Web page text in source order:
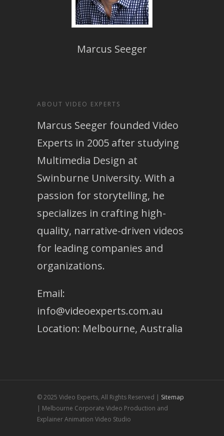
Marcus Seeger
ABOUT VIDEO EXPERTS
Marcus Seeger founded Video
Experts in 2005 after studying
Multimedia Design at
Swinburne University. With a
passion for storytelling, he
specializes in crafting high-
quality, narrative-driven videos
for leading companies and
organizations.
Email:
info@videoexperts.com.au
Location: Melbourne, Australia
© 2025 Video Experts, All Rights Reserved | Sitemap
| Melbourne Corporate Video Production and
Explainer Animation Video Studio